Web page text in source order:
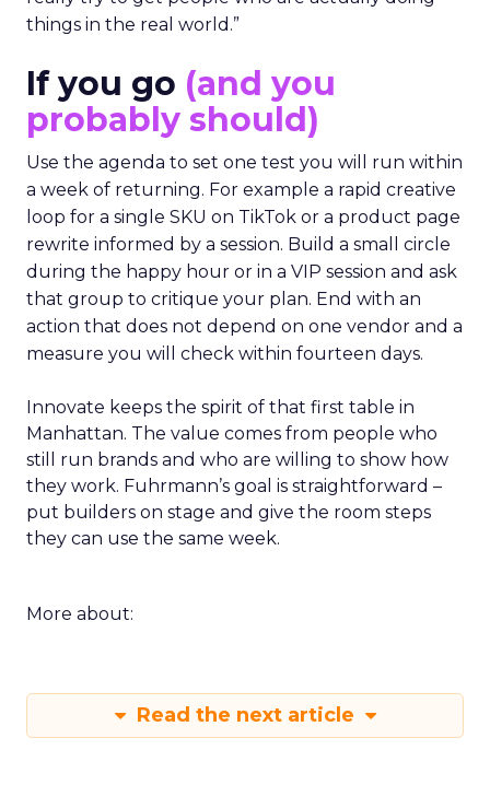
things in the real world.”
If you go (and you
probably should)
Use the agenda to set one test you will run within
a week of returning. For example a rapid creative
loop for a single SKU on TikTok or a product page
rewrite informed by a session. Build a small circle
during the happy hour or in a VIP session and ask
that group to critique your plan. End with an
action that does not depend on one vendor and a
measure you will check within fourteen days.
Innovate keeps the spirit of that first table in
Manhattan. The value comes from people who
still run brands and who are willing to show how
they work. Fuhrmann’s goal is straightforward –
put builders on stage and give the room steps
they can use the same week.
More about:
Read the next article